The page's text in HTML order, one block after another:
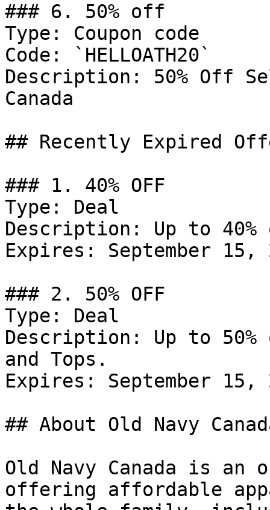
### 6. 50% off
Type: Coupon code
Code: `HELLOATH20`
Description: 50% Off
Canada
## Recently Expired
### 1. 40% OFF
Type: Deal
Description: Up to
Expires: September 15,
### 2. 50% OFF
Type: Deal
Description: Up to
and Tops.
Expires: September 15,
## About Old Navy
Old Navy Canada is
offering affordable